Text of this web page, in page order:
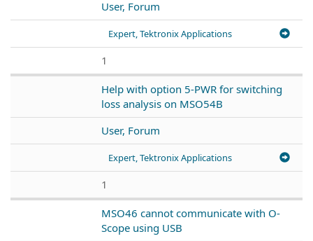
User, Forum
Expert, Tektronix Applications
1
Help with option 5-PWR for switching
loss analysis on MSO54B
User, Forum
Expert, Tektronix Applications
1
MSO46 cannot communicate with O-
Scope using USB